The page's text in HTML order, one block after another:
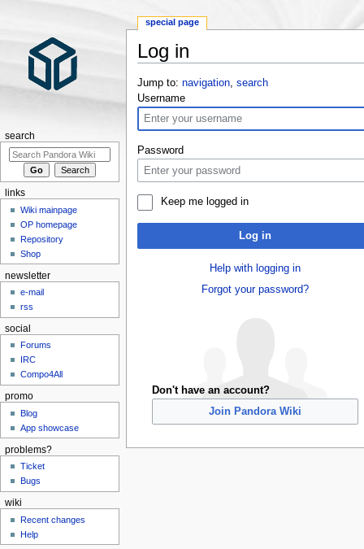
Log in
Jump to: navigation, search
Username
Password
Keep me logged in
Log in
Help with logging in
Forgot your password?
Don't have an account?
Join Pandora Wiki
special page
search
links
Wiki mainpage
OP homepage
Repository
Shop
newsletter
e-mail
rss
social
Forums
IRC
Compo4All
promo
Blog
App showcase
problems?
Ticket
Bugs
wiki
Recent changes
Help